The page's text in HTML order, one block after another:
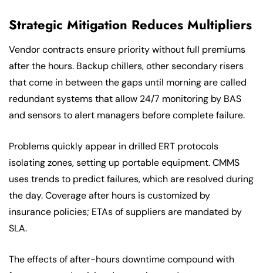
Strategic Mitigation Reduces Multipliers
Vendor contracts ensure priority without full premiums
after the hours. Backup chillers, other secondary risers
that come in between the gaps until morning are called
redundant systems that allow 24/7 monitoring by BAS
and sensors to alert managers before complete failure.
Problems quickly appear in drilled ERT protocols
isolating zones, setting up portable equipment. CMMS
uses trends to predict failures, which are resolved during
the day. Coverage after hours is customized by
insurance policies; ETAs of suppliers are mandated by
SLA.
The effects of after-hours downtime compound with